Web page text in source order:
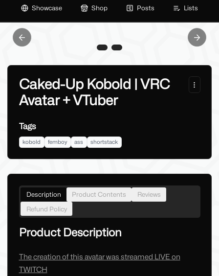
Showcase Shop Posts Lists
Previous slide Next
Caked-Up Kobold | VRC
Avatar + VTuber
Tags
kobold femboy ass shortstack
Description Product Contents
Reviews
Refund Policy
Product Description
The creation of this avatar was streamed LIVE on
TWITCH